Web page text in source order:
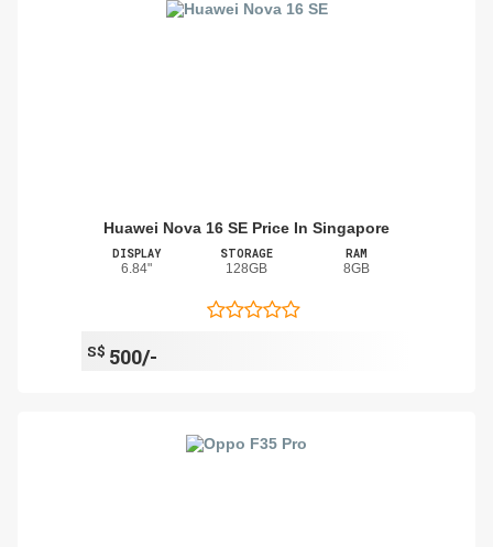
Huawei Nova 16 SE Price In Singapore
DISPLAY
6.84"
STORAGE
128GB
RAM
8GB
S$ 500/-